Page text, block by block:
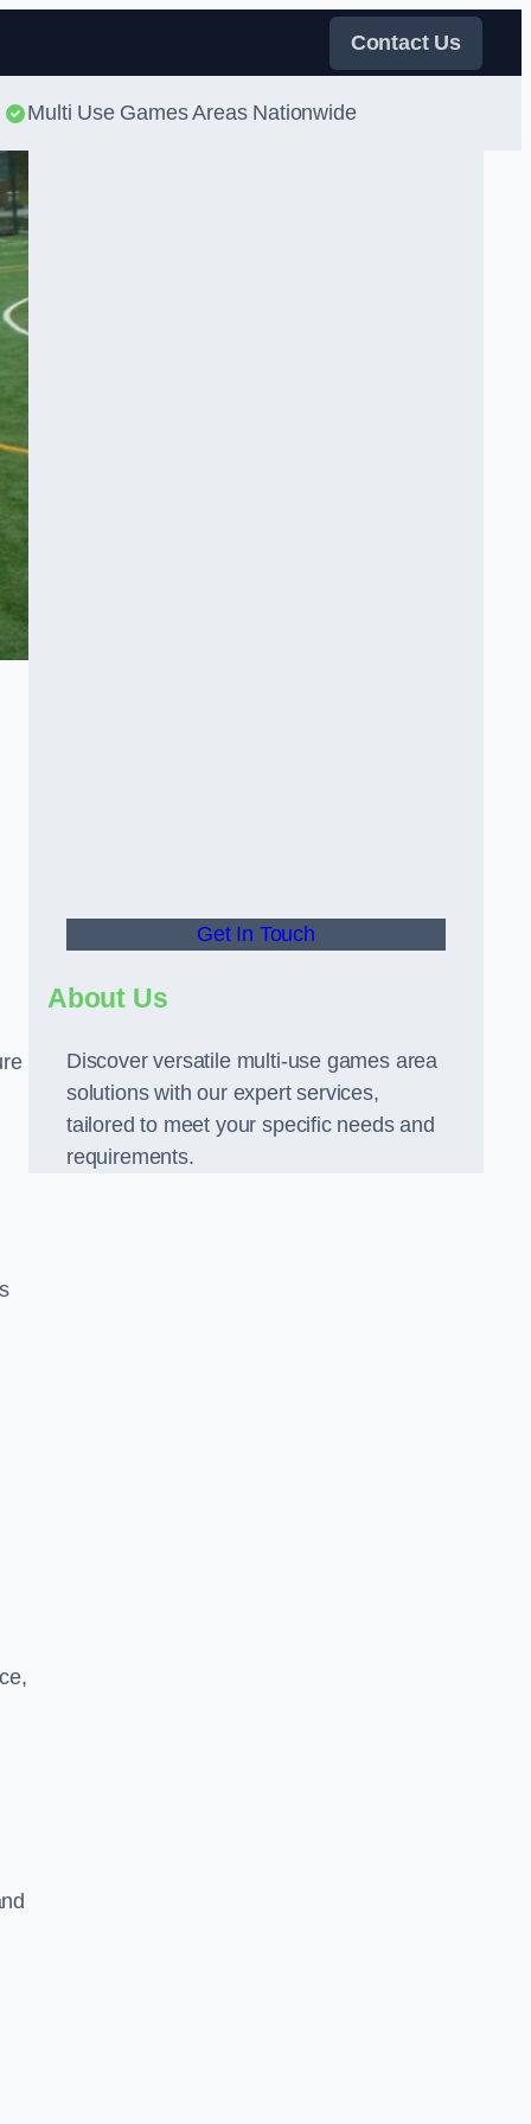
Contact Us
Multi Use Games Areas Nationwide
Get In Touch
About Us
Discover versatile multi-use games area
solutions with our expert services,
tailored to meet your specific needs and
requirements.